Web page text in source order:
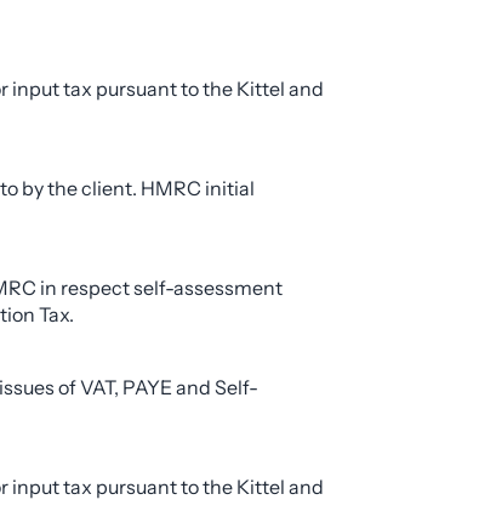
input tax pursuant to the Kittel and
by the client. HMRC initial
in respect self-assessment
Tax.
of VAT, PAYE and Self-
input tax pursuant to the Kittel and